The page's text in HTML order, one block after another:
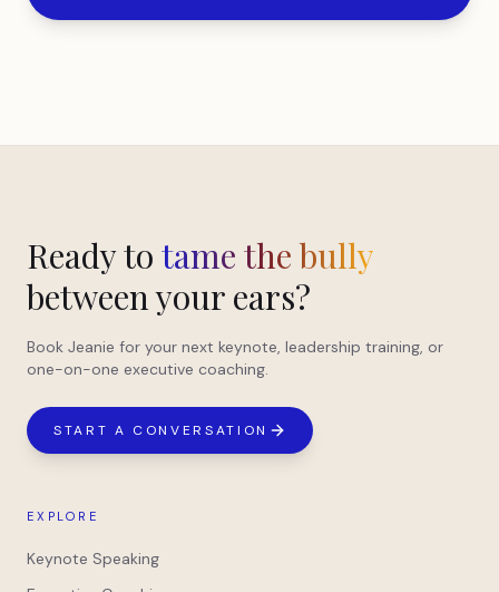
Ready to tame the bully
between your ears?
Book Jeanie for your next keynote, leadership training, or
one-on-one executive coaching.
START A CONVERSATION
EXPLORE
Keynote Speaking